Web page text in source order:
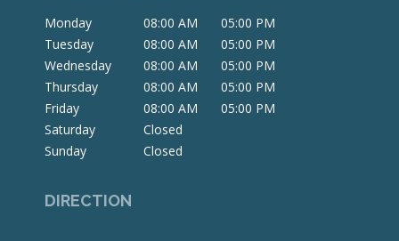
new
window
new
windowwindow
Monday 08:00 AM
05:00 PM
Tuesday
08:00 AM
05:00 PM
Wednesday
08:00 AM
05:00 PM
Thursday
08:00 AM
05:00 PM
Friday
08:00 AM
05:00 PM
Saturday
Closed
Sunday
Closed
DIRECTION